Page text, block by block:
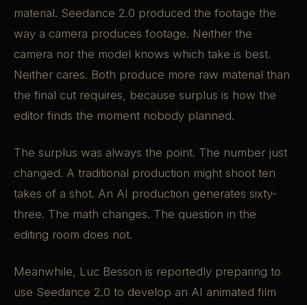
material. Seedance 2.0 produced the footage the
way a camera produces footage. Neither the
camera nor the model knows which take is best.
Neither cares. Both produce more raw material than
the final cut requires, because surplus is how the
editor finds the moment nobody planned.
The surplus was always the point. The number just
changed. A traditional production might shoot ten
takes of a shot. An AI production generates sixty-
three. The math changes. The question in the
editing room does not.
Meanwhile, Luc Besson is reportedly preparing to
use Seedance 2.0 to develop an AI animated film